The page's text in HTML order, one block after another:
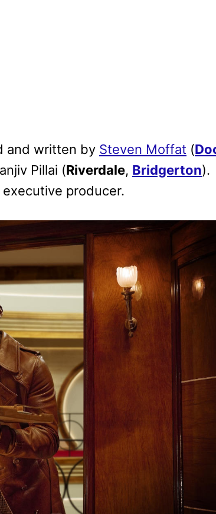
and written by Steven Moffat (
Pillai (Riverdale, Bridgerton).
producer.